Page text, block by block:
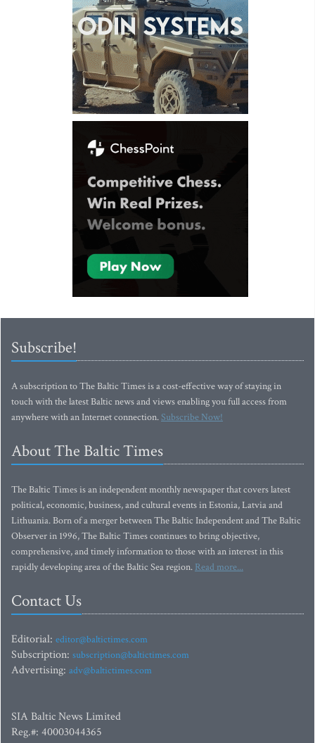
Subscribe!
A subscription to The Baltic Times is a cost-effective way of staying in
touch with the latest Baltic news and views enabling you full access from
anywhere with an Internet connection.Subscribe Now!
About The Baltic Times
The Baltic Times is an independent monthly newspaper that covers latest
political, economic, business, and cultural events in Estonia, Latvia and
Lithuania. Born of a merger between The Baltic Independent and The Baltic
Observer in 1996, The Baltic Times continues to bring objective,
comprehensive, and timely information to those with an interest in this
rapidly developing area of the Baltic Sea region. Read more...
Contact Us
Editorial: editor@baltictimes.com
Subscription: subscription@baltictimes.com
Advertising: adv@baltictimes.com
SIA Baltic News Limited
Reg.#: 40003044365